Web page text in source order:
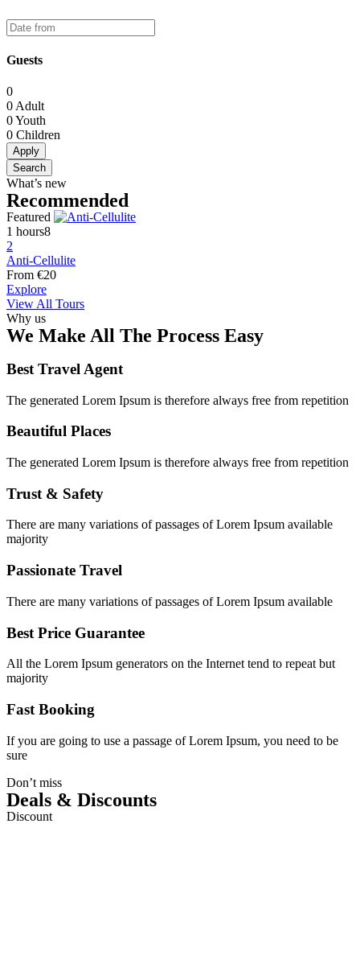
Guests
0
0 Adult
0Youth
0 Children
Apply
Search
What’s new
Recommended
Featured
1 hours8
2
Anti-Cellulite
From €20
Explore
View All Tours
Why us
We Make All The Process Easy
Best Travel Agent
The generated Lorem Ipsum is therefore always free from repetition
Beautiful Places
The generated Lorem Ipsum is therefore always free from repetition
Trust & Safety
There are many variations of passages of Lorem Ipsum available
majority
Passionate Travel
There are many variations of passages of Lorem Ipsum available
Best Price Guarantee
All the Lorem Ipsum generators on the Internet tend to repeat but
majority
Fast Booking
If you are going to use a passage of Lorem Ipsum, you need to be
sure
Don’t miss
Deals & Discounts
Discount